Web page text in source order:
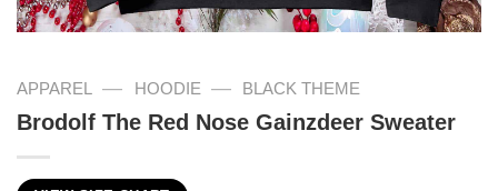
APPAREL — HOODIE — BLACK THEME
Brodolf The Red Nose Gainzdeer Sweater